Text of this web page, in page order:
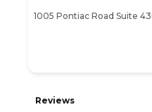
1005 Pontiac Road Suite
Reviews